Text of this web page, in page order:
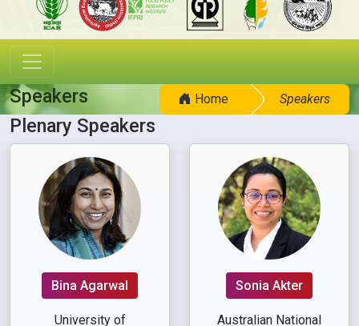
Speakers Home Speakers
Plenary Speakers
Bina Agarwal
University of
Sonia Akter
Australian National